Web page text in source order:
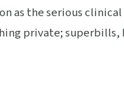
as the serious
private; superbills,